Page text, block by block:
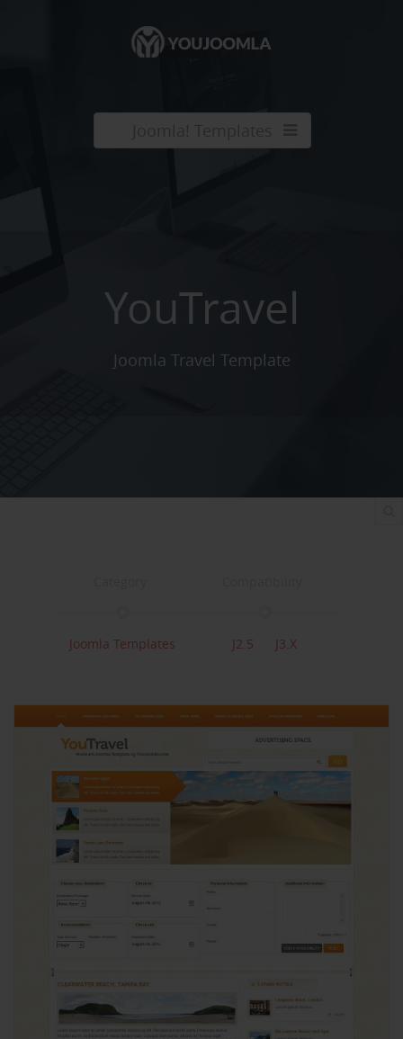
YouTravel
Joomla Travel Template
Joomla Templates J2.5 J3.x
Documentation
Changelog Downloads: